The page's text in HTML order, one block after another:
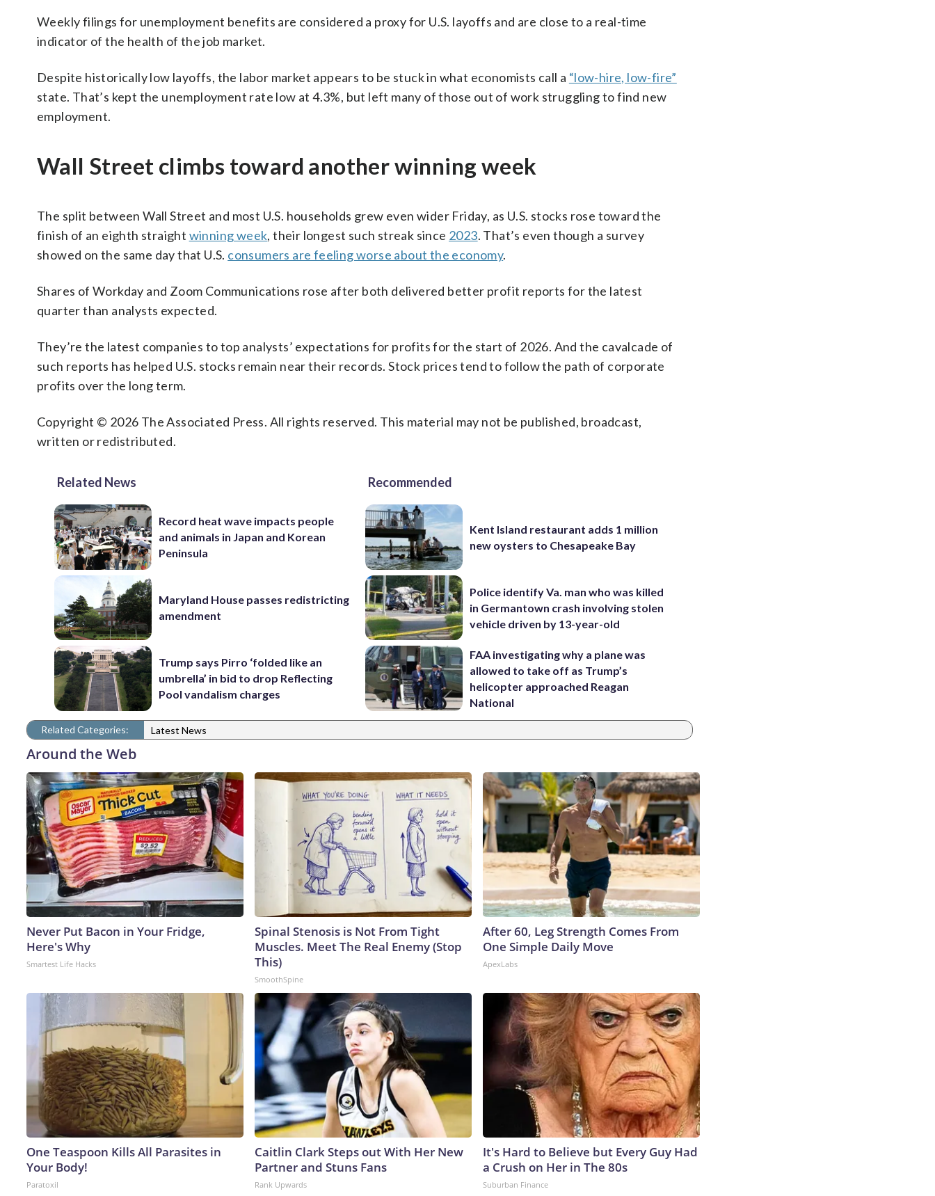
Weekly filings for unemployment benefits are considered a proxy for U.S. layoffs and are close to a real-time
indicator of the health of the job market.
Despite historically low layoffs, the labor market appears to be stuck in what economists call a “low-hire, low-fire”
state. That’s kept the unemployment rate low at 4.3%, but left many of those out of work struggling to find new
employment.
Wall Street climbs toward another winning week
The split between Wall Street and most U.S. households grew even wider Friday, as U.S. stocks rose toward the
finish of an eighth straight winning week, their longest such streak since 2023. That’s even though a survey
showed on the same day that U.S. consumers are feeling worse about the economy.
Shares of Workday and Zoom Communications rose after both delivered better profit reports for the latest
quarter than analysts expected.
They’re the latest companies to top analysts’ expectations for profits for the start of 2026. And the cavalcade of
such reports has helped U.S. stocks remain near their records. Stock prices tend to follow the path of corporate
profits over the long term.
Copyright © 2026 The Associated Press. All rights reserved. This material may not be published, broadcast,
written or redistributed.
Related News
Record heat wave impacts people
and animals in Japan and Korean
Peninsula
Maryland House passes redistricting
amendment
Trump says Pirro ‘folded like an
umbrella’ in bid to drop Reflecting
Pool vandalism charges
Recommended
Kent Island restaurant adds 1 million
new oysters to Chesapeake Bay
Police identify Va. man who was killed
in Germantown crash involving stolen
vehicle driven by 13-year-old
FAA investigating why a plane was
allowed to take off as Trump’s
helicopter approached Reagan
National
Related Categories: Latest News
Around the Web
Never Put Bacon in Your Fridge,
Here's Why
Smartest Life Hacks
Spinal Stenosis is Not From Tight
Muscles. Meet The Real Enemy (Stop
This)
SmoothSpine
After 60, Leg Strength Comes From
One Simple Daily Move
ApexLabs
One Teaspoon Kills All Parasites in
Your Body!
Paratoxil
Caitlin Clark Steps out With Her New
Partner and Stuns Fans
Rank Upwards
It's Hard to Believe but Every Guy Had
a Crush on Her in The 80s
Suburban Finance